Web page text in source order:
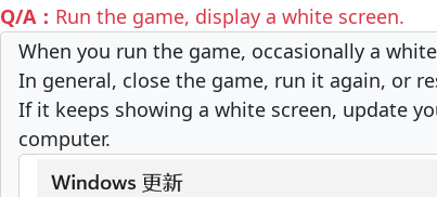
Q/A： Run the game, display a white screen.
When you run the game, occasionally a
In general, close the game, run it again, or
If it keeps showing a white screen, update
computer.